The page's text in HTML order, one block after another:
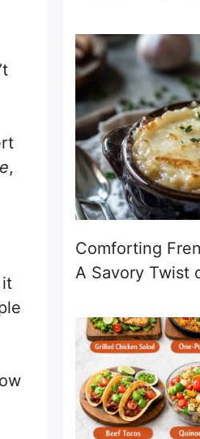
,
it
Comforting
A Savory Twist